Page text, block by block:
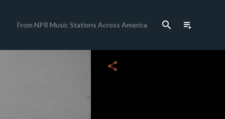
From NPR Music Stations Across America search playlist_play
share